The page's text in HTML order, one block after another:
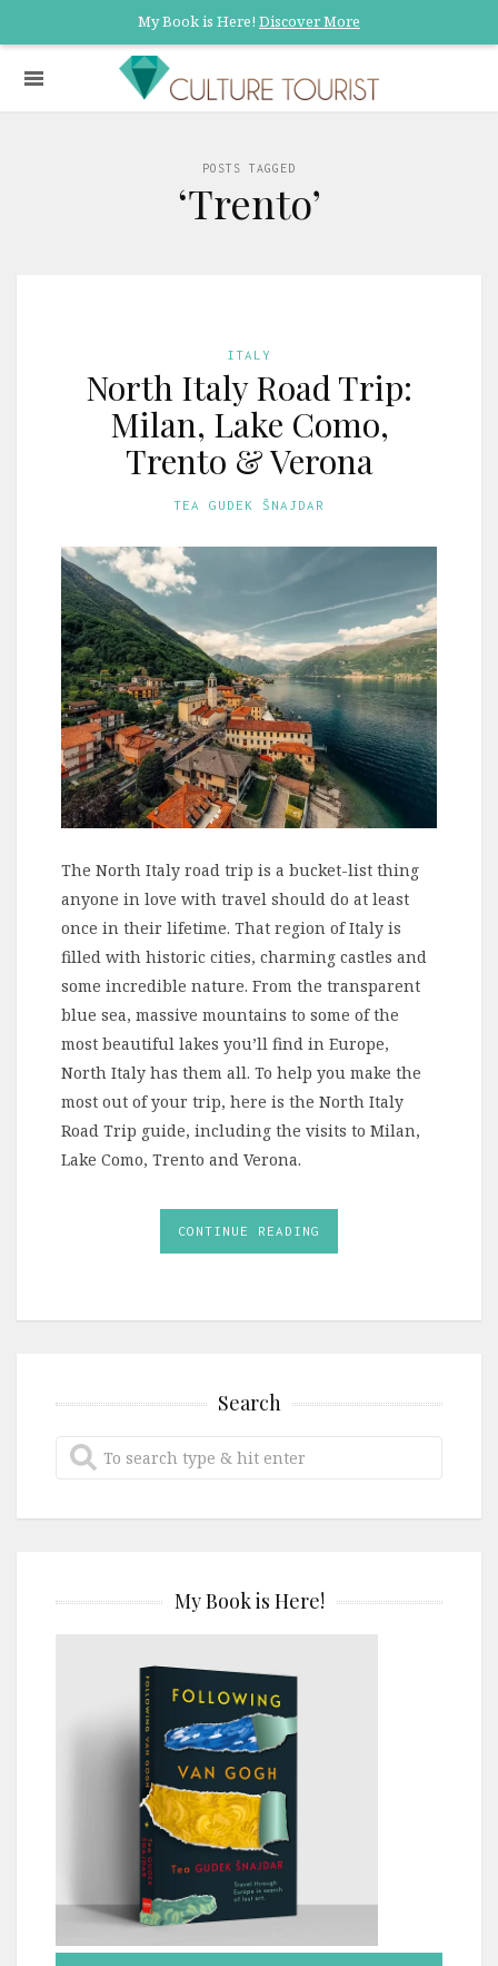
My Book is Here! Discover More
POSTS TAGGED
‘Trento’
ITALY
North Italy Road Trip:
Milan, Lake Como,
Trento & Verona
TEA GUDEK ŠNAJDAR
The North Italy road trip is a bucket-list thing
anyone in love with travel should do at least
once in their lifetime. That region of Italy is
filled with historic cities, charming castles and
some incredible nature. From the transparent
blue sea, massive mountains to some of the
most beautiful lakes you’ll find in Europe,
North Italy has them all. To help you make the
most out of your trip, here is the North Italy
Road Trip guide, including the visits to Milan,
Lake Como, Trento and Verona.
CONTINUE READING
Search
My Book is Here!